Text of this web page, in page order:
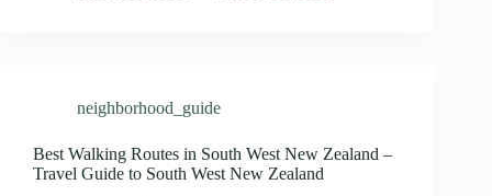
neighborhood_guide
Best Walking Routes in South West New Zealand –
Travel Guide to South West New Zealand